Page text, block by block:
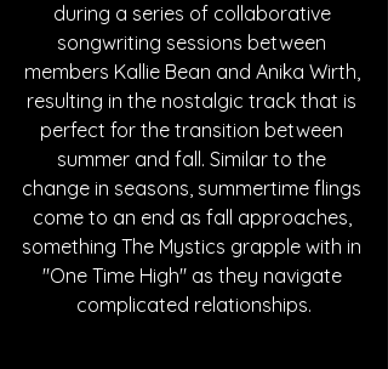
during a series of collaborative
songwriting sessions between
members Kallie Bean and Anika Wirth,
resulting in the nostalgic track that is
perfect for the transition between
summer and fall. Similar to the
change in seasons, summertime flings
come to an end as fall approaches,
something The Mystics grapple with in
"One Time High" as they navigate
complicated relationships.